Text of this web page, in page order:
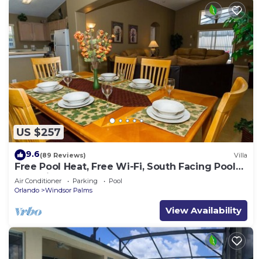
US $257
9.6(89 Reviews) Villa
Free Pool Heat, Free Wi-Fi, South Facing Pool
and Privacy Fence
Air Conditioner Parking
Pool
Orlando
Windsor Palms
View Availability